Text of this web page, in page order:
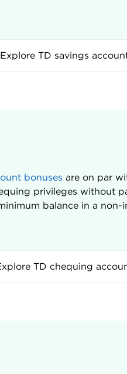
Explore TD savings
bonuses are on par
privileges without
balance in a non-
TD chequing